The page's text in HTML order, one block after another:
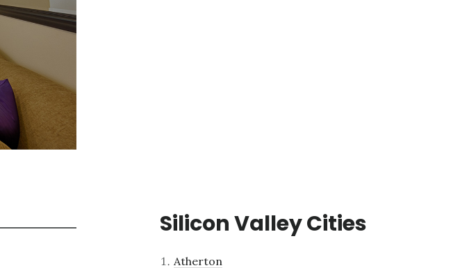
Silicon Valley Cities
Atherton